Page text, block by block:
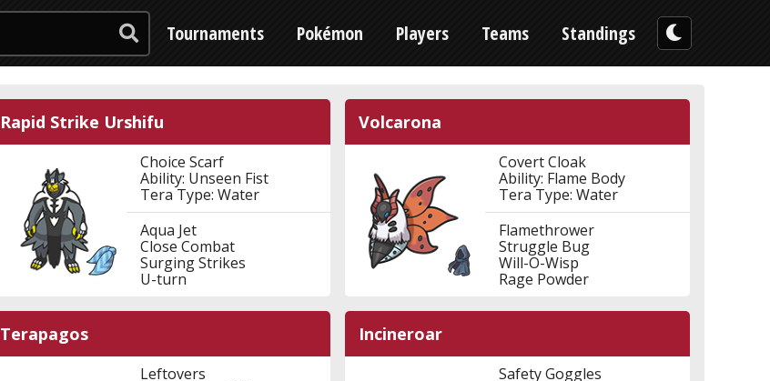
Tournaments Pokémon Players Teams Standings
Rapid Strike Urshifu
Choice Scarf
Ability: Unseen Fist
Tera Type: Water
Aqua Jet
Close Combat
Surging Strikes
U-turn
Volcarona
Covert Cloak
Ability: Flame Body
Tera Type: Water
Flamethrower
Struggle Bug
Will-O-Wisp
Rage Powder
Terapagos
Leftovers
Incineroar
Safety Goggles